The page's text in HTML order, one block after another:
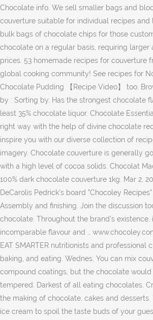
Chocolate info. We sell smaller bags and
couverture suitable for individual recipes
bulk bags of chocolate chips for those
chocolate on a regular basis, requiring larger
prices. 53 homemade recipes for couverture
global cooking community! See recipes for
Chocolate Pudding 【Recipe Video】 too.
by : Sorting by. Has the strongest chocolate
least 35% chocolate liquor. Chocolate
right way with the help of divine chocolate
inspire you with our diverse collection of
imagery. Chocolate couverture is generally
with a high level of cocoa solids. Chocolat
100% dark chocolate couverture 1kg. Mar 2,
DeCarolis Pedrick's board "Chocoley
Assembly and finishing. Join the discussion
chocolate. Throughout the brand’s
incomparable flavour and …
EAT SMARTER nutritionists and professional
baking, and eating. Wednes, You can mix
compound coatings, but the chocolate
tempered. Darkest of all eating chocolates.
the making of chocolate, cakes and desserts.
ice cream to spoil the taste buds of your